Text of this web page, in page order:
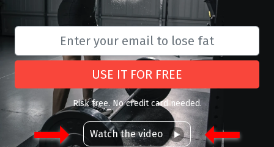
USE IT FOR FREE
Risk free. No credit card needed.
Watch the video